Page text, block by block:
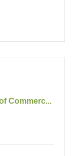
Commerc...